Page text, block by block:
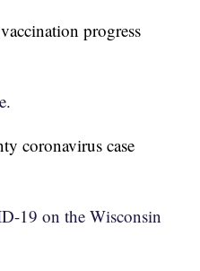
progress
coronavirus case
19 on the Wisconsin